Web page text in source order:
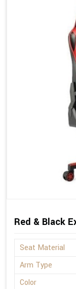
Red & Black
Seat Material
Arm Type
Color